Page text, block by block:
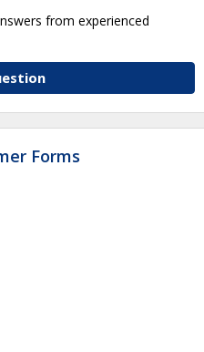
from experienced
Forms